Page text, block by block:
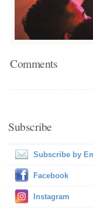
Comments
Subscribe
Subscribe by
Facebook
Instagram